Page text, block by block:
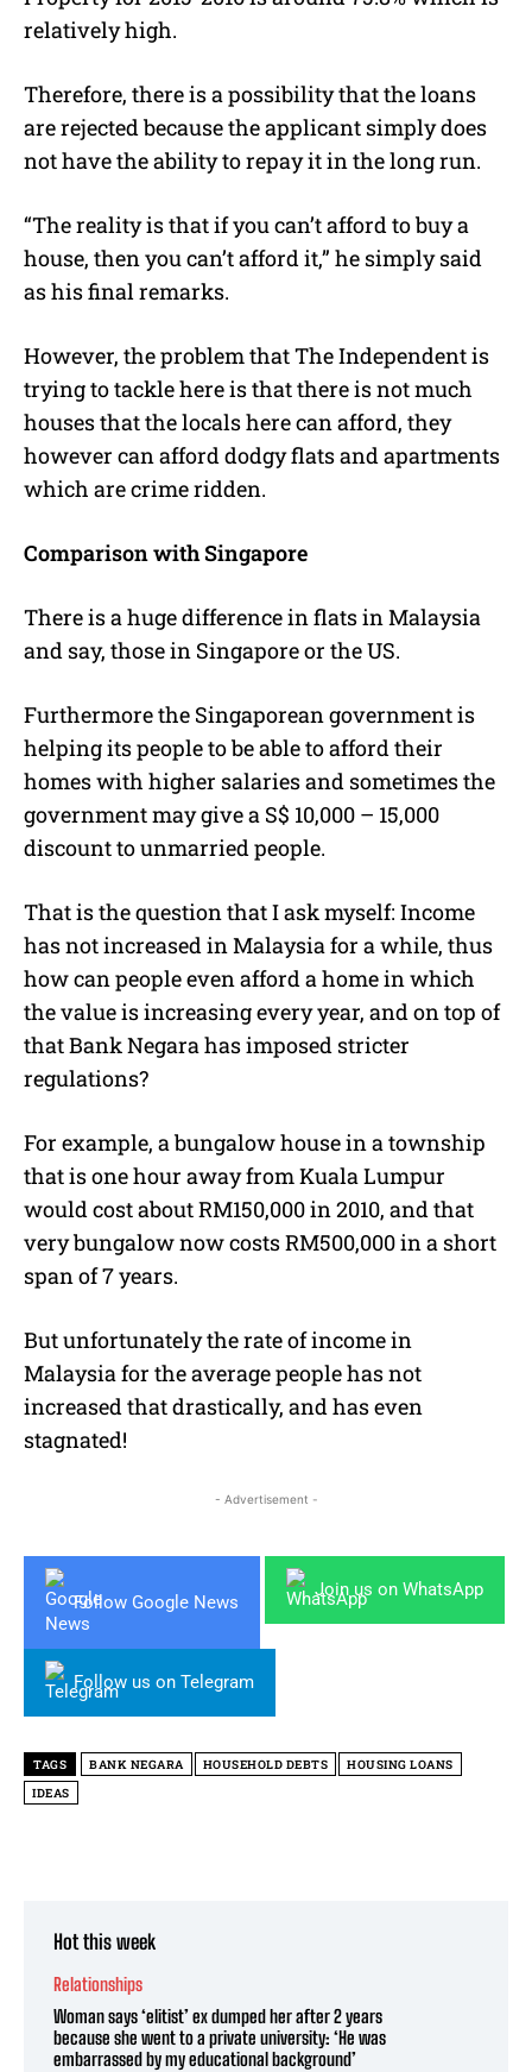
relatively high.
Therefore, there is a possibility that the loans
are rejected because the applicant simply does
not have the ability to repay it in the long run.
“The reality is that if you can’t afford to buy a
house, then you can’t afford it,” he simply said
as his final remarks.
However, the problem that The Independent is
trying to tackle here is that there is not much
houses that the locals here can afford, they
however can afford dodgy flats and apartments
which are crime ridden.
Comparison with Singapore
There is a huge difference in flats in Malaysia
and say, those in Singapore or the US.
Furthermore the Singaporean government is
helping its people to be able to afford their
homes with higher salaries and sometimes the
government may give a S$ 10,000 – 15,000
discount to unmarried people.
That is the question that I ask myself: Income
has not increased in Malaysia for a while, thus
how can people even afford a home in which
the value is increasing every year, and on top of
that Bank Negara has imposed stricter
regulations?
For example, a bungalow house in a township
that is one hour away from Kuala Lumpur
would cost about RM150,000 in 2010, and that
very bungalow now costs RM500,000 in a short
span of 7 years.
But unfortunately the rate of income in
Malaysia for the average people has not
increased that drastically, and has even
stagnated!
- Advertisement -
Follow Google News
Join us on WhatsApp
Follow us on Telegram
TAGS BANK NEGARA HOUSEHOLD DEBTS
HOUSING LOANS
IDEAS
Hot this week
Relationships
Woman says ‘elitist’ ex dumped her after 2 years
because she went to a private university: ‘He was
embarrassed by my educational background’